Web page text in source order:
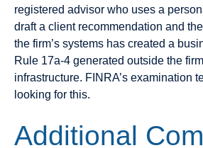
registered advisor who uses a
draft a client recommendation and
the firm’s systems has created a
Rule 17a-4 generated outside the
infrastructure. FINRA’s examination
looking for this.
Additional